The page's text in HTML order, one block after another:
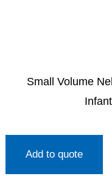
Small Volume
Add to quote